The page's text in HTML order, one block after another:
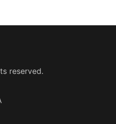
reserved.